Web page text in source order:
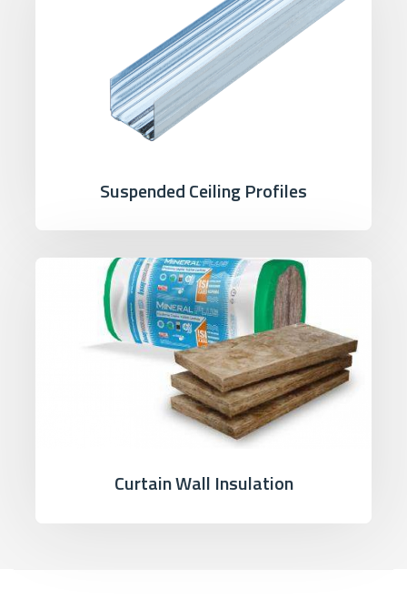
Suspended Ceiling Profiles
Curtain Wall Insulation